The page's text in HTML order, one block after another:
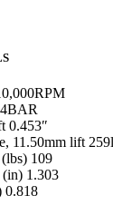
0.453″
11.50mm lift
(lbs) 109
1.303
0.818